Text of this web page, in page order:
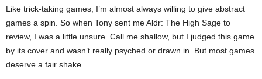
Like trick-taking games, I’m almost always willing to give abstract
games a spin. So when Tony sent me Aldr: The High Sage to
review, I was a little unsure. Call me shallow, but I judged this game
by its cover and wasn’t really psyched or drawn in. But most games
deserve a fair shake.